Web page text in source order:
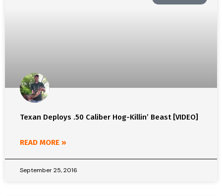
Texan Deploys .50 Caliber Hog-Killin’ Beast [VIDEO]
READ MORE »
September 25, 2016